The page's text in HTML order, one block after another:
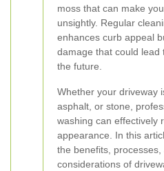
moss that can make
unsightly. Regular
enhances curb appeal
damage that could lead
the future.
Whether your driveway
asphalt, or stone,
washing can effectively
appearance. In this
the benefits, processes,
considerations of